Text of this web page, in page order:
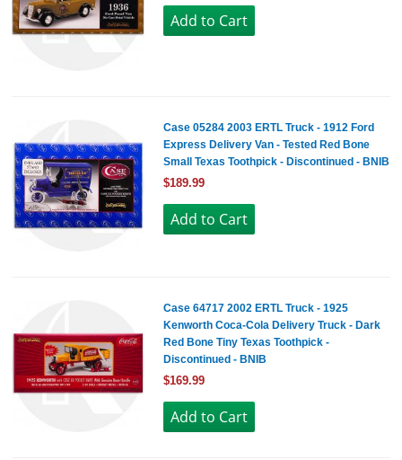
Case 05284 2003 ERTL Truck - 1912 Ford
Express Delivery Van - Tested Red Bone
Small Texas Toothpick - Discontinued - BNIB
$189.99
Case 64717 2002 ERTL Truck - 1925
Kenworth Coca-Cola Delivery Truck - Dark
Red Bone Tiny Texas Toothpick -
Discontinued - BNIB
$169.99